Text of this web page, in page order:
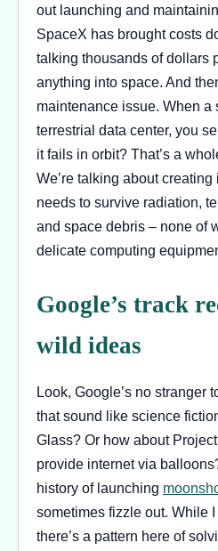
out launching and
SpaceX has brought costs
talking thousands of dollars
anything into space. And
maintenance issue. When a
terrestrial data center, you
it fails in orbit? That’s a
We’re talking about
needs to survive radiation,
and space debris – none of
delicate computing
Google’s track
wild ideas
Look, Google’s no stranger
that sound like science
Glass? Or how about
provide internet via
history of launching
sometimes fizzle out. While
there’s a pattern here of